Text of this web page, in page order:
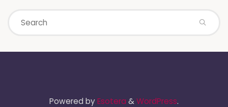
Powered byEsotera &WordPress.